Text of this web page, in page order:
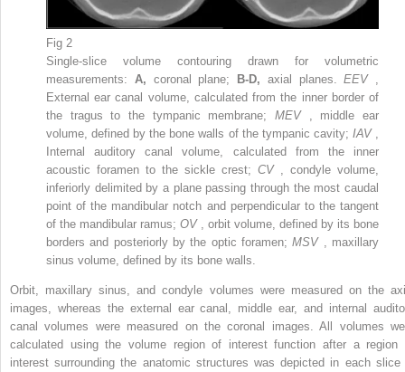
Fig 2
Single-slice volume contouring drawn for volumetric
measurements: A, coronal plane; B-D, axial planes.EEV
External ear canal volume, calculated from the inner border of
the tragus to the tympanic membrane; MEV
, middle ear
volume, defined by the bone walls of the tympanic cavity; IAV
Internal auditory canal volume, calculated from the inner
acoustic foramen to the sickle crest; CV
, condyle volume,
inferiorly delimited by a plane passing through the most caudal
point of the mandibular notch and perpendicular to the tangent
of the mandibular ramus; OV
, orbit volume, defined by its bone
borders and posteriorly by the optic foramen;MSV
, maxillary
sinus volume, defined by its bone walls.
Orbit, maxillary sinus, and condyle volumes were measured on the
images, whereas the external ear canal, middle ear, and internal
canal volumes were measured on the coronal images. All volumes
calculated using the volume region of interest function after a region
interest surrounding the anatomic structures was depicted in each slice